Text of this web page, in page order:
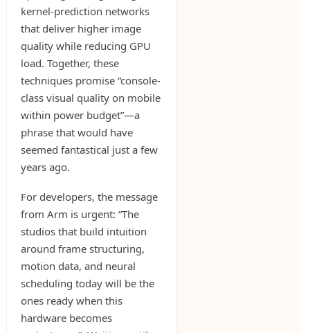
kernel-prediction networks
that deliver higher image
quality while reducing GPU
load. Together, these
techniques promise “console-
class visual quality on mobile
within power budget”—a
phrase that would have
seemed fantastical just a few
years ago.
For developers, the message
from Arm is urgent: “The
studios that build intuition
around frame structuring,
motion data, and neural
scheduling today will be the
ones ready when this
hardware becomes